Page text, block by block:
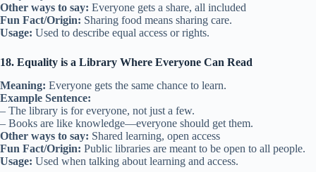
Other ways to say: Everyone gets a share, all included
Fun Fact/Origin: Sharing food means sharing care.
Usage: Used to describe equal access or rights.
18. Equality is a Library Where Everyone Can Read
Meaning: Everyone gets the same chance to learn.
Example Sentence:
– The library is for everyone, not just a few.
– Books are like knowledge—everyone should get them.
Other ways to say: Shared learning, open access
Fun Fact/Origin: Public libraries are meant to be open to all people.
Usage: Used when talking about learning and access.